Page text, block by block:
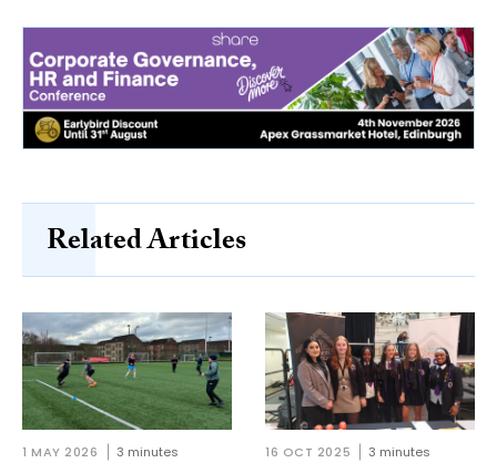
Related Articles
1 MAY 2026 3 minutes 16 OCT 2025 3 minutes